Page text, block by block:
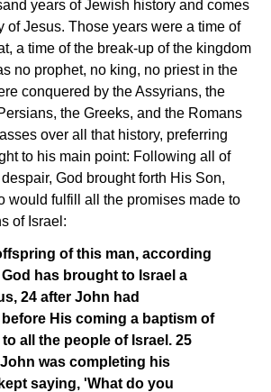
years of Jewish history and comes
of Jesus. Those years were a time of
a time of the break-up of the kingdom
no prophet, no king, no priest in the
conquered by the Assyrians, the
the Greeks, and the Romans
over all that history, preferring
to his main point: Following all of
God brought forth His Son,
would fulfill all the promises made to
of Israel:
of this man, according
has brought to Israel a
24 after John had
His coming a baptism of
all the people of Israel. 25
was completing his
saying, 'What do you